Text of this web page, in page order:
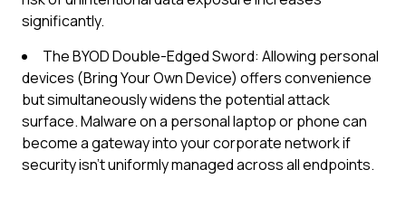
significantly.
The BYOD Double-Edged Sword: Allowing personal
devices (Bring Your Own Device) offers convenience
but simultaneously widens the potential attack
surface. Malware on a personal laptop or phone can
become a gateway into your corporate network if
security isn't uniformly managed across all endpoints.